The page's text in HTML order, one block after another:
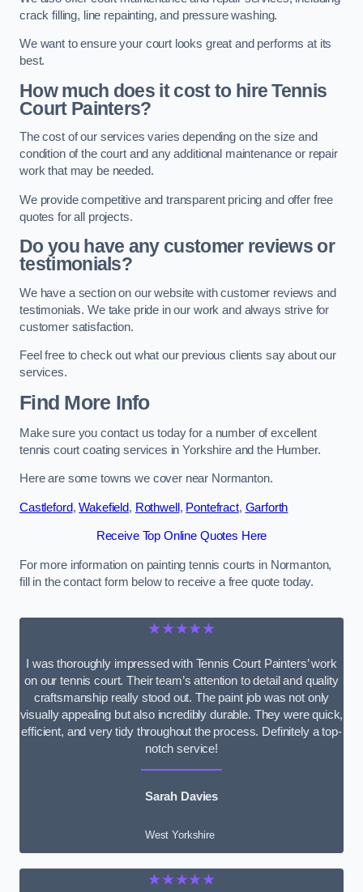
crack filling, line repainting, and pressure washing.
We want to ensure your court looks great and performs at its
best.
How much does it cost to hire Tennis
Court Painters?
The cost of our services varies depending on the size and
condition of the court and any additional maintenance or repair
work that may be needed.
We provide competitive and transparent pricing and offer free
quotes for all projects.
Do you have any customer reviews or
testimonials?
We have a section on our website with customer reviews and
testimonials. We take pride in our work and always strive for
customer satisfaction.
Feel free to check out what our previous clients say about our
services.
Find More Info
Make sure you contact us today for a number of excellent
tennis court coating services in Yorkshire and the Humber.
Here are some towns we cover near Normanton.
Castleford,Wakefield, Rothwell , Pontefract, Garforth
Receive Top Online Quotes Here
For more information on painting tennis courts in Normanton,
fill in the contact form below to receive a free quote today.
★★★★★
I was thoroughly impressed with Tennis Court Painters’ work
on our tennis court. Their team’s attention to detail and quality
craftsmanship really stood out. The paint job was not only
visually appealing but also incredibly durable. They were quick,
efficient, and very tidy throughout the process. Definitely a top-
notch service!
Sarah Davies
West Yorkshire
★★★★★